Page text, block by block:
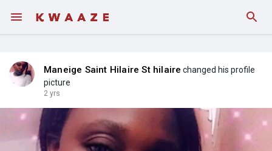
Maneige Saint Hilaire St hilaire changed his profile
picture
2 yrs